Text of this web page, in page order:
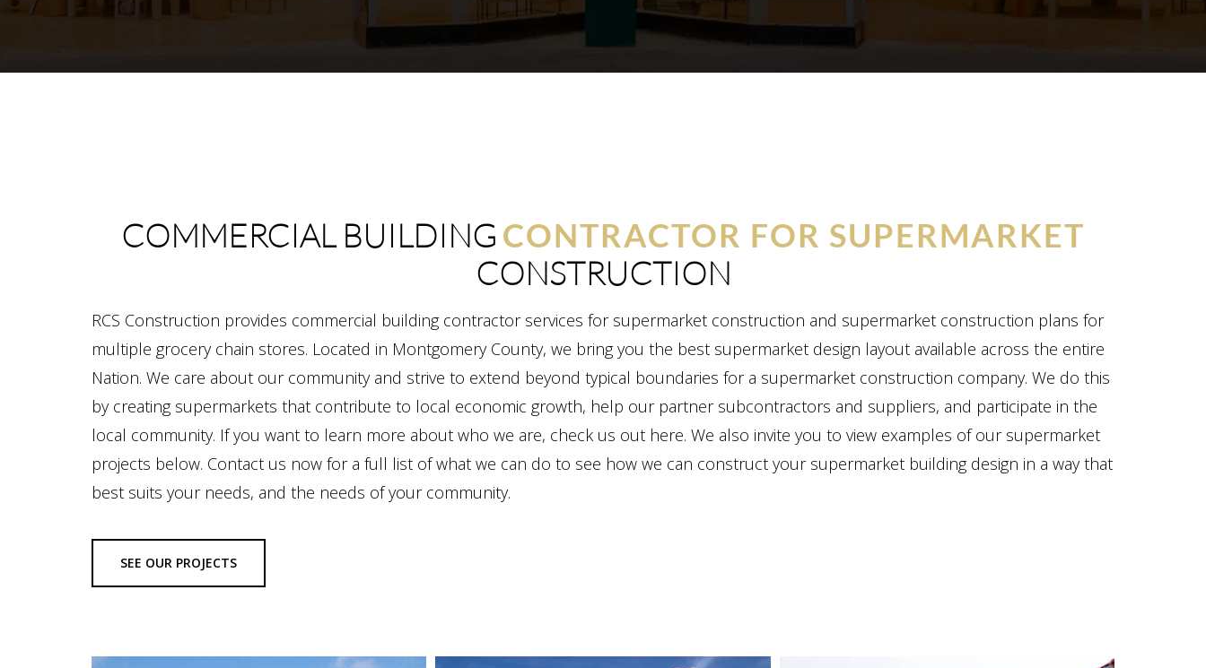
COMMERCIAL BUILDING CONTRACTOR FOR SUPERMARKET
CONSTRUCTION
RCS Construction provides commercial building contractor services for supermarket construction and supermarket construction plans for
multiple grocery chain stores. Located in Montgomery County, we bring you the best supermarket design layout available across the entire
Nation. We care about our community and strive to extend beyond typical boundaries for a supermarket construction company. We do this
by creating supermarkets that contribute to local economic growth, help our partner subcontractors and suppliers, and participate in the
local community. If you want to learn more about who we are, check us out here. We also invite you to view examples of our supermarket
projects below. Contact us now for a full list of what we can do to see how we can construct your supermarket building design in a way that
best suits your needs, and the needs of your community.
SEE OUR PROJECTS